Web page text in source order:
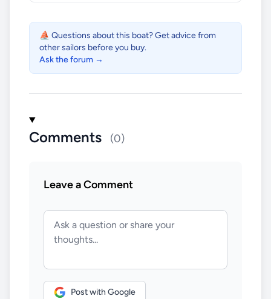
⛵ Questions about this boat? Get advice from
other sailors before you buy.
Ask the forum →
Comments (0)
Leave a Comment
Post with Google